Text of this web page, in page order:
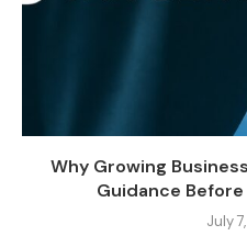
Why Growing
Guidance Before
July